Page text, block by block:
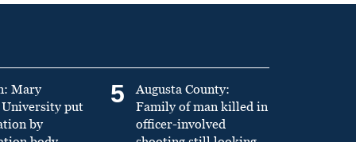
Mary
put
by
5
Augusta County:
Family of man killed in
officer-involved